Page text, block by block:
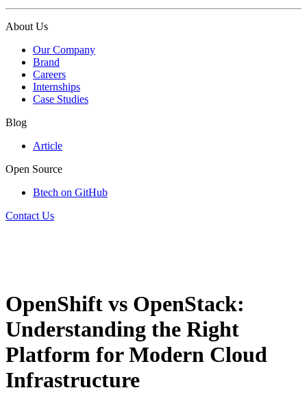
About Us
Our Company
Brand
Careers
Internships
Case Studies
Blog
Article
Open Source
Btech on GitHub
Contact Us
OpenShift vs OpenStack:
Understanding the Right
Platform for Modern Cloud
Infrastructure